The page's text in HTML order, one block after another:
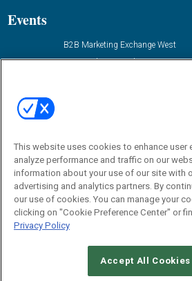
Events
B2B Marketing Exchange West
B2B Marketing Exchange East
Email:
dgrprograms@demandgenreport.com
CAREERS AUTHORIZED
This website uses cookies to enhance user
analyze performance and traffic on our
information about your use of our site with
advertising and analytics partners. By
our use of cookies. You can manage your
clicking on "Cookie Preference Center" or
Privacy Policy
Accept All Cookies